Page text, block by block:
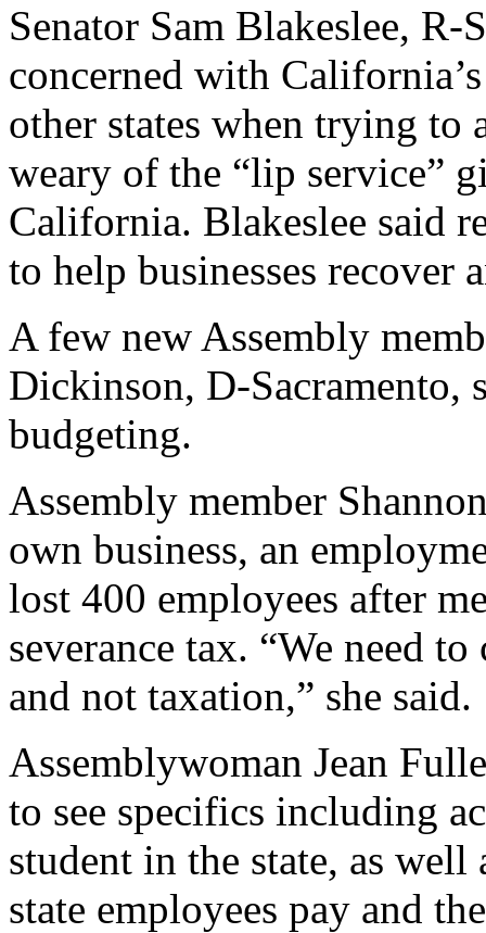
Senator Sam Blakeslee,
concerned with
other states when trying to
weary of the “lip service”
California. Blakeslee said
to help businesses
A few new Assembly
Dickinson, D-Sacramento,
budgeting.
Assembly member
own business, an
lost 400 employees after
severance tax. “We need
and not taxation,” she said.
Assemblywoman Jean
to see specifics including
student in the state, as well
state employees pay and